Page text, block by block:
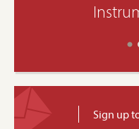
Sign up